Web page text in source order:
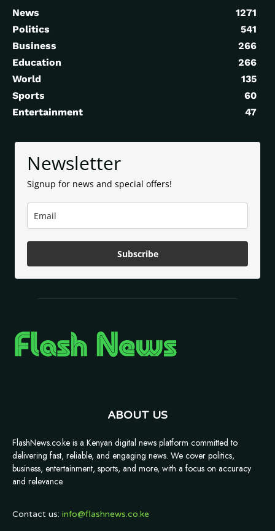
News
1271
Politics
541
Business
266
Education
266
World
135
Sports
60
Entertainment
47
Newsletter
Signup for news and special offers!
Subscribe
ABOUT US
FlashNews.co.ke is a Kenyan digital news platform committed to
delivering fast, reliable, and engaging news. We cover politics,
business, entertainment, sports, and more, with a focus on accuracy
and relevance.
Contact us: info@flashnews.co.ke